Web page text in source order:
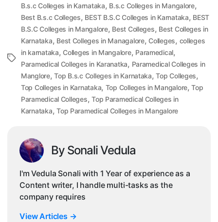
Tags
B.s.c Colleges in Karnataka, B.s.c Colleges in Mangalore,
Best B.s.c Colleges, BEST B.S.C Colleges in Karnataka, BEST
B.S.C Colleges in Mangalore, Best Colleges, Best Colleges in
Karnataka, Best Colleges in Managalore, Colleges, colleges
in karnataka, Colleges in Mangalore, Paramedical,
Paramedical Colleges in Karanatka, Paramedical Colleges in
Manglore,Top B.s.c Colleges in Karnataka,Top Colleges,
Top Colleges in Karnataka, Top Colleges in Mangalore,Top
Paramedical Colleges,Top Paramedical Colleges in
Karnataka,Top Paramedical Colleges in Mangalore
By Sonali Vedula
I'm Vedula Sonali with 1 Year of experience as a
Content writer, I handle multi-tasks as the
company requires
View Articles →